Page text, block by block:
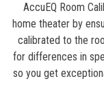
AccuEQ Room
home theater by
calibrated to the
for differences in
so you get